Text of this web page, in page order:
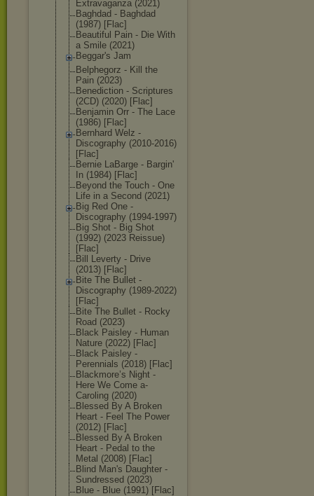
Extravaganza (2021)
Baghdad - Baghdad
(1987) [Flac]
Beautiful Pain - Die With
a Smile (2021)
Beggar's Jam
Belphegorz - Kill the
Pain (2023)
Benediction - Scriptures
(2CD) (2020) [Flac]
Benjamin Orr - The Lace
(1986) [Flac]
Bernhard Welz -
Discography (2010-2016)
[Flac]
Bernie LaBarge - Bargin'
In (1984) [Flac]
Beyond the Touch - One
Life in a Second (2021)
Big Red One -
Discography (1994-1997)
Big Shot - Big Shot
(1992) (2023 Reissue)
[Flac]
Bill Leverty - Drive
(2013) [Flac]
Bite The Bullet -
Discography (1989-2022)
[Flac]
Bite The Bullet - Rocky
Road (2023)
Black Paisley - Human
Nature (2022) [Flac]
Black Paisley -
Perennials (2018) [Flac]
Blackmore’s Night -
Here We Come a-
Caroling (2020)
Blessed By A Broken
Heart - Feel The Power
(2012) [Flac]
Blessed By A Broken
Heart - Pedal to the
Metal (2008) [Flac]
Blind Man's Daughter -
Sundressed (2023)
Blue - Blue (1991) [Flac]